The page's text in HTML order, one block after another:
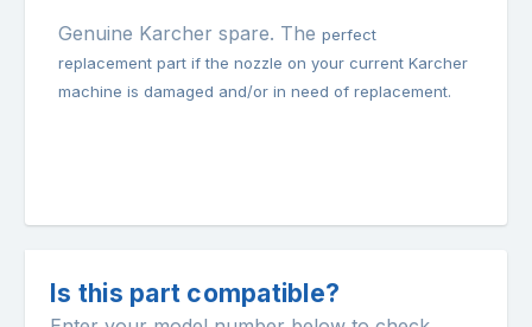
Genuine Karcher spare. The perfect
replacement part if the nozzle on your current Karcher
machine is damaged and/or in need of replacement.
Is this part compatible?